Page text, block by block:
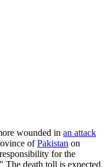
wounded in an attack
ofPakistan on
responsibility for the
death toll is expected